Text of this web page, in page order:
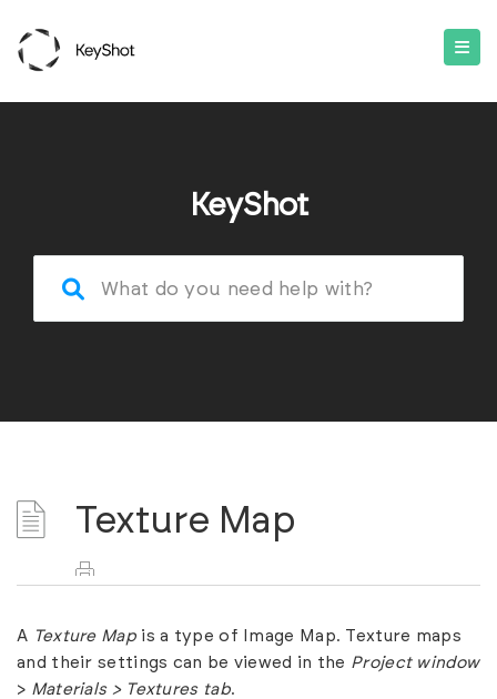
KeyShot
Texture Map
A Texture Mapis a type of Image Map. Texture maps
and their settings can be viewed in the Project window
> Materials > Textures tab.